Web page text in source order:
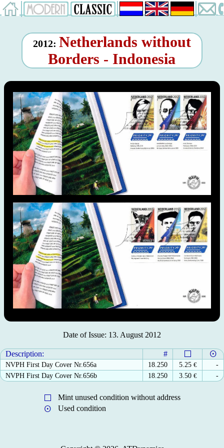
2012: Netherlands without
Borders - Indonesia
Date of Issue: 13. August 2012
Description: #
NVPH First Day Cover Nr.656a 18.250 5.25 €
-
NVPH First Day Cover Nr.656b
18.250 3.50 € -
Mint unused condition without address
Used condition